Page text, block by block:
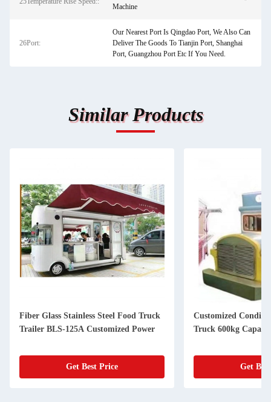
Machine
26Port:
Our Nearest Port Is Qingdao Port, We Also Can
Deliver The Goods To Tianjin Port, Shanghai
Port, Guangzhou Port Etc If You Need.
Similar Products
Fiber Glass Stainless Steel Food Truck
Trailer BLS-125A Customized Power
Get Best Price
Customized
Truck 600kg
Get